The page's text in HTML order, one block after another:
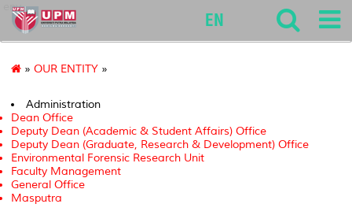
env
EN
» OUR ENTITY »
Administration
Dean Office
Deputy Dean (Academic & Student Affairs) Office
Deputy Dean (Graduate, Research & Development) Office
Environmental Forensic Research Unit
Faculty Management
General Office
Masputra